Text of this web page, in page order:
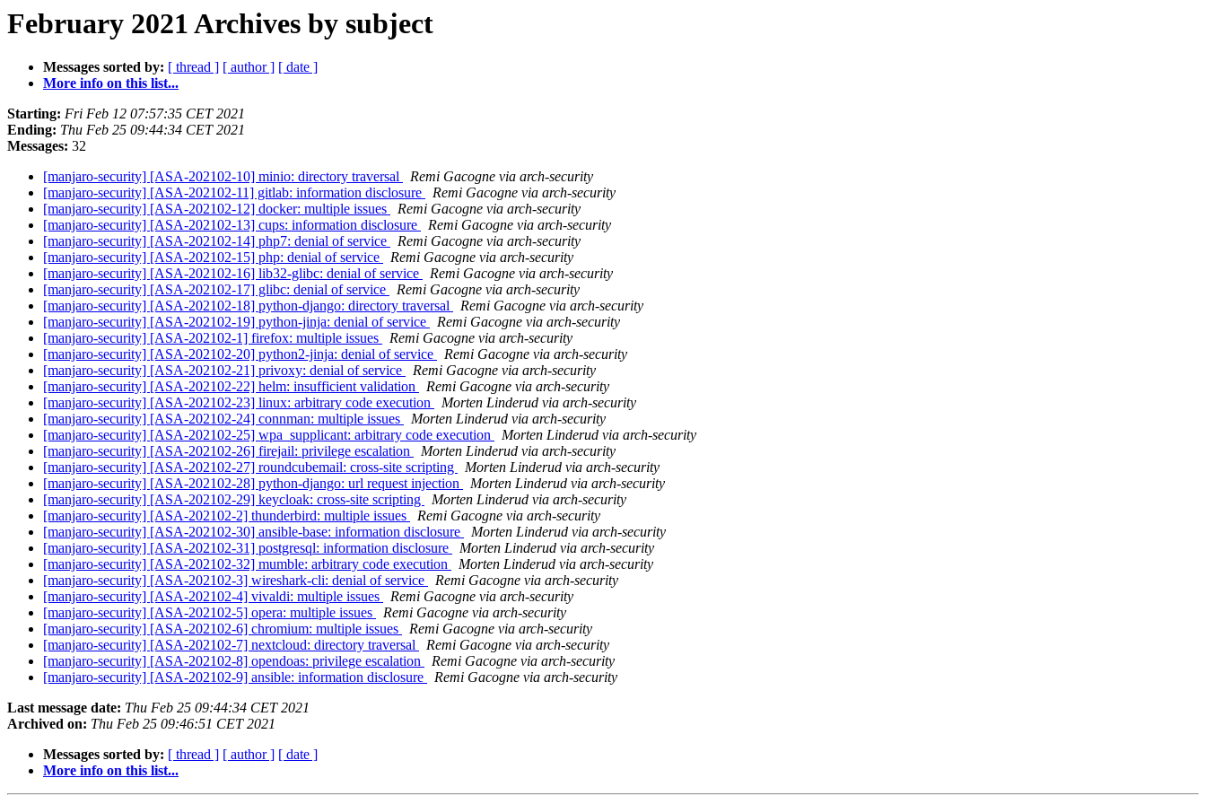
February 2021 Archives by subject
Messages sorted by: [ thread ] [ author ] [ date ]
More info on this list...
Starting: Fri Feb 12 07:57:35 CET 2021
Ending: Thu Feb 25 09:44:34 CET 2021
Messages: 32
[manjaro-security] [ASA-202102-10] minio: directory traversal
Remi Gacogne via arch-security
[manjaro-security] [ASA-202102-11] gitlab: information disclosure
Remi Gacogne via arch-security
[manjaro-security] [ASA-202102-12] docker: multiple issues
Remi Gacogne via arch-security
[manjaro-security] [ASA-202102-13] cups: information disclosure
Remi Gacogne via arch-security
[manjaro-security] [ASA-202102-14] php7: denial of service
Remi Gacogne via arch-security
[manjaro-security] [ASA-202102-15] php: denial of service
Remi Gacogne via arch-security
[manjaro-security] [ASA-202102-16] lib32-glibc: denial of service
Remi Gacogne via arch-security
[manjaro-security] [ASA-202102-17] glibc: denial of service
Remi Gacogne via arch-security
[manjaro-security] [ASA-202102-18] python-django: directory traversal
Remi Gacogne via arch-security
[manjaro-security] [ASA-202102-19] python-jinja: denial of service
Remi Gacogne via arch-security
[manjaro-security] [ASA-202102-1] firefox: multiple issues
Remi Gacogne via arch-security
[manjaro-security] [ASA-202102-20] python2-jinja: denial of service
Remi Gacogne via arch-security
[manjaro-security] [ASA-202102-21] privoxy: denial of service
Remi Gacogne via arch-security
[manjaro-security] [ASA-202102-22] helm: insufficient validation
Remi Gacogne via arch-security
[manjaro-security] [ASA-202102-23] linux: arbitrary code execution
Morten Linderud via arch-security
[manjaro-security] [ASA-202102-24] connman: multiple issues
Morten Linderud via arch-security
[manjaro-security] [ASA-202102-25] wpa_supplicant: arbitrary code execution
Morten Linderud via arch-security
[manjaro-security] [ASA-202102-26] firejail: privilege escalation
Morten Linderud via arch-security
[manjaro-security] [ASA-202102-27] roundcubemail: cross-site scripting
Morten Linderud via arch-security
[manjaro-security] [ASA-202102-28] python-django: url request injection
Morten Linderud via arch-security
[manjaro-security] [ASA-202102-29] keycloak: cross-site scripting
Morten Linderud via arch-security
[manjaro-security] [ASA-202102-2] thunderbird: multiple issues
Remi Gacogne via arch-security
[manjaro-security] [ASA-202102-30] ansible-base: information disclosure
Morten Linderud via arch-security
[manjaro-security] [ASA-202102-31] postgresql: information disclosure
Morten Linderud via arch-security
[manjaro-security] [ASA-202102-32] mumble: arbitrary code execution
Morten Linderud via arch-security
[manjaro-security] [ASA-202102-3] wireshark-cli: denial of service
Remi Gacogne via arch-security
[manjaro-security] [ASA-202102-4] vivaldi: multiple issues
Remi Gacogne via arch-security
[manjaro-security] [ASA-202102-5] opera: multiple issues
Remi Gacogne via arch-security
[manjaro-security] [ASA-202102-6] chromium: multiple issues
Remi Gacogne via arch-security
[manjaro-security] [ASA-202102-7] nextcloud: directory traversal
Remi Gacogne via arch-security
[manjaro-security] [ASA-202102-8] opendoas: privilege escalation
Remi Gacogne via arch-security
[manjaro-security] [ASA-202102-9] ansible: information disclosure
Remi Gacogne via arch-security
Last message date: Thu Feb 25 09:44:34 CET 2021
Archived on: Thu Feb 25 09:46:51 CET 2021
Messages sorted by: [ thread ] [ author ] [ date ]
More info on this list...